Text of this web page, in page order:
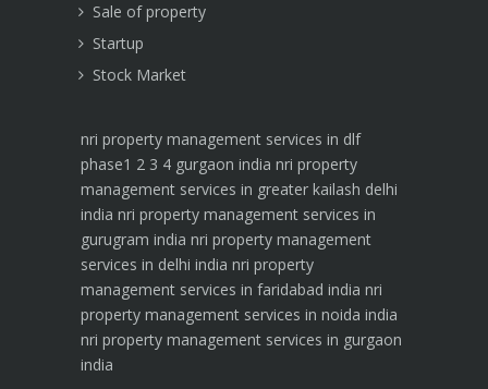
Sale of property
Startup
Stock Market
nri property management services in dlf
phase1 2 3 4 gurgaon india nri property
management services in greater kailash delhi
india nri property management services in
gurugram india nri property management
services in delhi india nri property
management services in faridabad india nri
property management services in noida india
nri property management services in gurgaon
india